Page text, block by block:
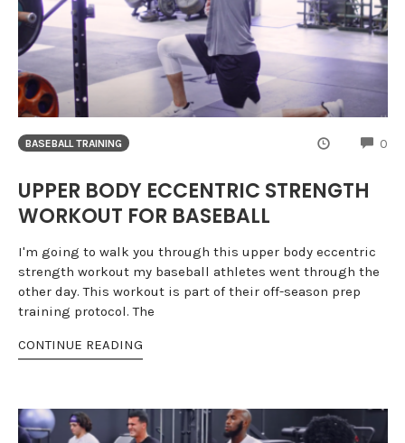
BASEBALL TRAINING 0
UPPER BODY ECCENTRIC STRENGTH
WORKOUT FOR BASEBALL
I'm going to walk you through this upper body eccentric
strength workout my baseball athletes went through the
other day. This workout is part of their off-season prep
training protocol. The
CONTINUE READING